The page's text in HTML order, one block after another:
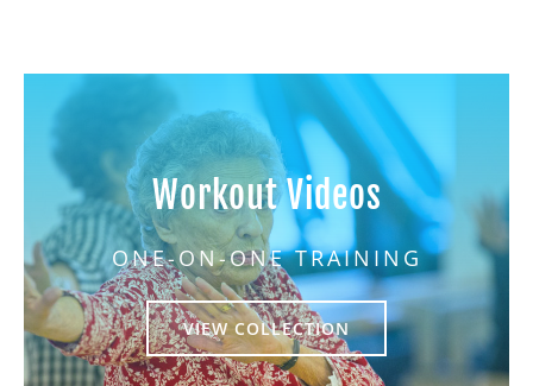
Workout Videos
ONE-ON-ONE TRAINING
VIEW COLLECTION